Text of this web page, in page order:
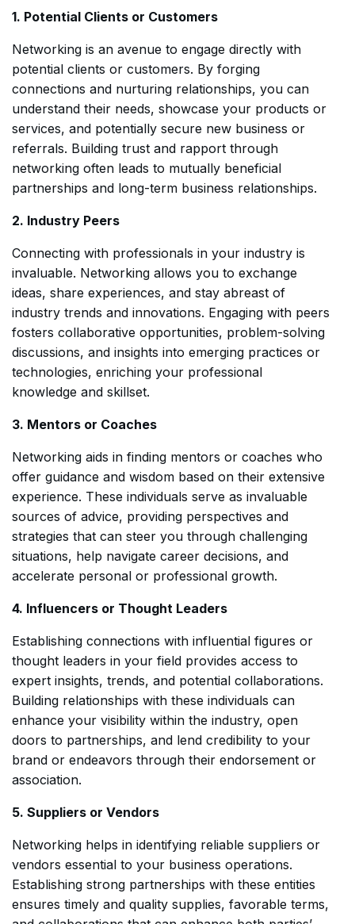
1. Potential Clients or Customers
Networking is an avenue to engage directly with
potential clients or customers. By forging
connections and nurturing relationships, you can
understand their needs, showcase your products or
services, and potentially secure new business or
referrals. Building trust and rapport through
networking often leads to mutually beneficial
partnerships and long-term business relationships.
2. Industry Peers
Connecting with professionals in your industry is
invaluable. Networking allows you to exchange
ideas, share experiences, and stay abreast of
industry trends and innovations. Engaging with peers
fosters collaborative opportunities, problem-solving
discussions, and insights into emerging practices or
technologies, enriching your professional
knowledge and skillset.
3. Mentors or Coaches
Networking aids in finding mentors or coaches who
offer guidance and wisdom based on their extensive
experience. These individuals serve as invaluable
sources of advice, providing perspectives and
strategies that can steer you through challenging
situations, help navigate career decisions, and
accelerate personal or professional growth.
4. Influencers or Thought Leaders
Establishing connections with influential figures or
thought leaders in your field provides access to
expert insights, trends, and potential collaborations.
Building relationships with these individuals can
enhance your visibility within the industry, open
doors to partnerships, and lend credibility to your
brand or endeavors through their endorsement or
association.
5. Suppliers or Vendors
Networking helps in identifying reliable suppliers or
vendors essential to your business operations.
Establishing strong partnerships with these entities
ensures timely and quality supplies, favorable terms,